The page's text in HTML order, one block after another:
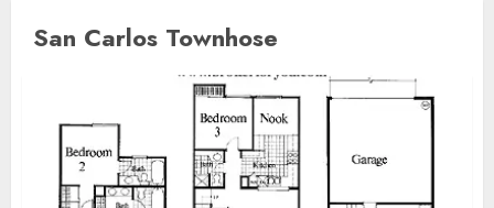
San Carlos Townhose